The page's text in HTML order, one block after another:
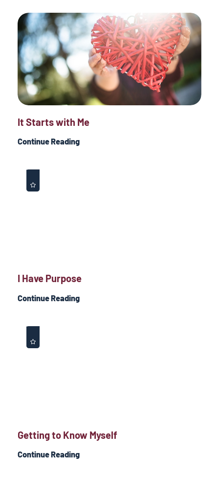
It Starts with Me
Continue Reading
I Have Purpose
Continue Reading
Getting to Know Myself
Continue Reading